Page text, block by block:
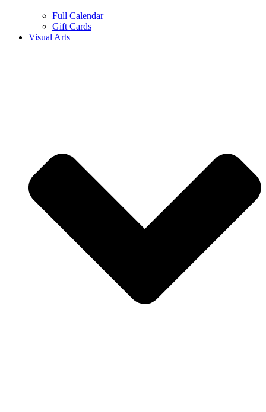
Full Calendar
Gift Cards
Visual Arts